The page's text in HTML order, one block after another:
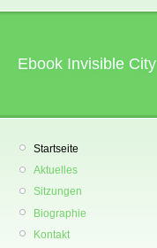
Ebook Invisible City
Startseite
Aktuelles
Sitzungen
Biographie
Kontakt